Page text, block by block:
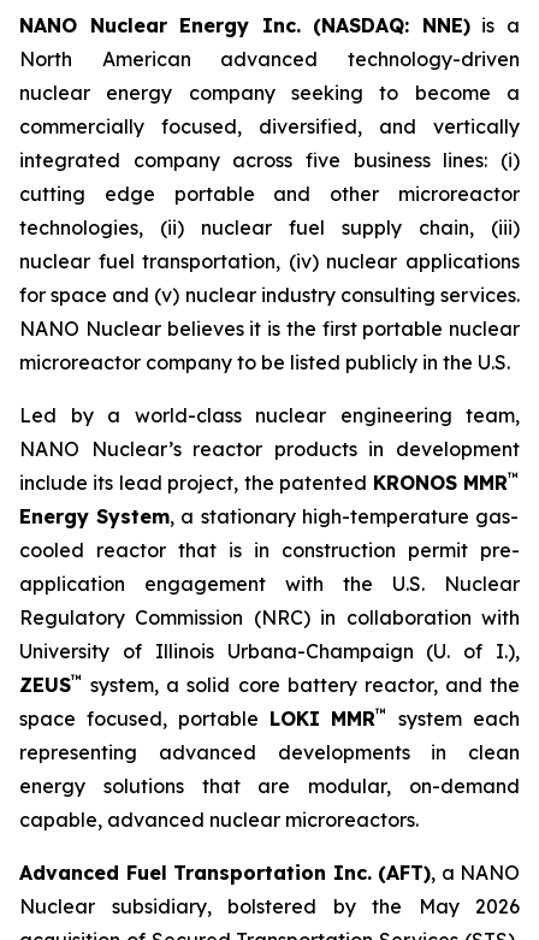
NANO Nuclear Energy Inc. (NASDAQ: NNE)is a
North American advanced technology-driven
nuclear energy company seeking to become a
commercially focused, diversified, and vertically
integrated company across five business lines: (i)
cutting edge portable and other microreactor
technologies, (ii) nuclear fuel supply chain, (iii)
nuclear fuel transportation, (iv) nuclear applications
for space and (v) nuclear industry consulting services.
NANO Nuclear believes it is the first portable nuclear
microreactor company to be listed publicly in the U.S.
Led by a world-class nuclear engineering team,
NANO Nuclear’s reactor products in development
include its lead project, the patented KRONOS MMR™
Energy System, a stationary high-temperature gas-
cooled reactor that is in construction permit pre-
application engagement with the U.S. Nuclear
Regulatory Commission (NRC) in collaboration with
University of Illinois Urbana-Champaign (U. of I.),
ZEUS™ system, a solid core battery reactor, and the
space focused, portable LOKI MMR™
system each
representing advanced developments in clean
energy solutions that are modular, on-demand
capable, advanced nuclear microreactors.
Advanced Fuel Transportation Inc. (AFT), a NANO
Nuclear subsidiary, bolstered by the May 2026